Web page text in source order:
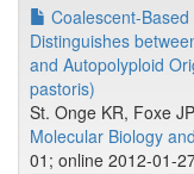
Coalescent-Based
Distinguishes
and Autopolyploid
pastoris)
St. Onge KR, Foxe
Molecular Biology
01; online 2012-01-